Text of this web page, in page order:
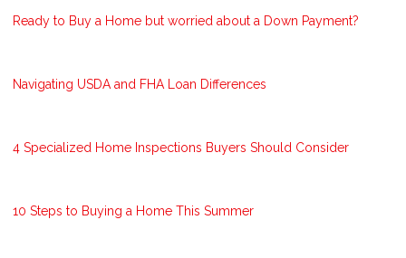
Ready to Buy a Home but worried about a Down Payment?
Navigating USDA and FHA Loan Differences
4 Specialized Home Inspections Buyers Should Consider
10 Steps to Buying a Home This Summer